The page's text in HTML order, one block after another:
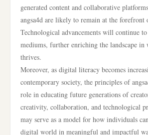
generated content and collaborative
angsa4d are likely to remain at the
Technological advancements will continue
mediums, further enriching the landscape in
thrives.
Moreover, as digital literacy becomes
contemporary society, the principles of
role in educating future generations of
creativity, collaboration, and technological
may serve as a model for how individuals
digital world in meaningful and impactful